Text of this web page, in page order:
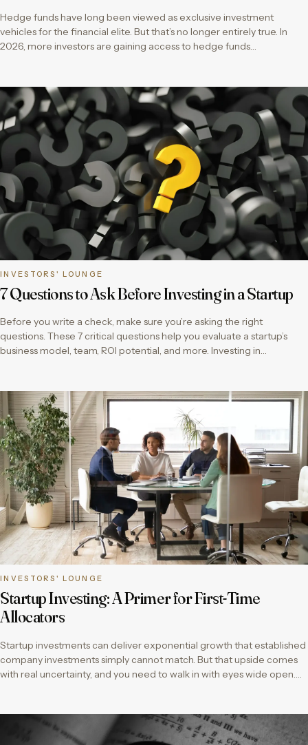
Hedge funds have long been viewed as exclusive investment
vehicles for the financial elite. But that’s no longer entirely true. In
2026, more investors are gaining access to hedge funds…
INVESTORS' LOUNGE
7 Questions to Ask Before Investing in a Startup
Before you write a check, make sure you’re asking the right
questions. These 7 critical questions help you evaluate a startup’s
business model, team, ROI potential, and more. Investing in…
INVESTORS' LOUNGE
Startup Investing: A Primer for First-Time
Allocators
Startup investments can deliver exponential growth that established
company investments simply cannot match. But that upside comes
with real uncertainty, and you need to walk in with eyes wide open….